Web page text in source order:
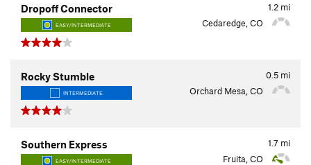
1.2 mi
Dropoff Connector
EASY/INTERMEDIATE Cedaredge, CO
0.5 mi
Rocky Stumble
INTERMEDIATE Orchard Mesa, CO
1.7 mi
Southern Express
EASY/INTERMEDIATE Fruita, CO